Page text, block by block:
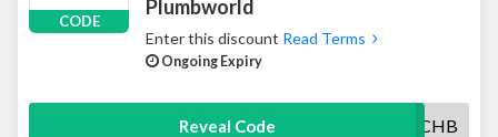
CODE
Plumbworld
Enter this discount Read Terms
Ongoing Expiry
Reveal Code 25INSINKCHB